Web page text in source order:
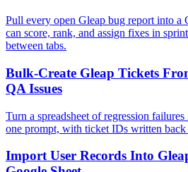
Pull every open Gleap bug report into a
can score, rank, and assign fixes in
between tabs.
Bulk-Create Gleap Tickets
QA Issues
Turn a spreadsheet of regression
one prompt, with ticket IDs written back
Import User Records Into